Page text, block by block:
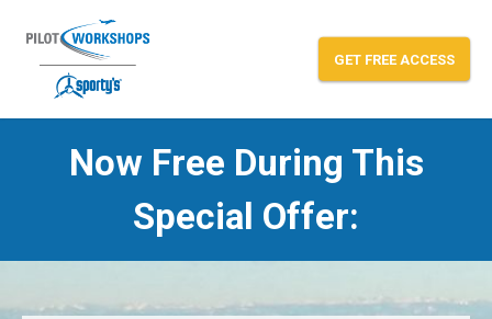
content
GET FREE ACCESS
Mastering Cross-Country Flight
Now Free During This
Special Offer: